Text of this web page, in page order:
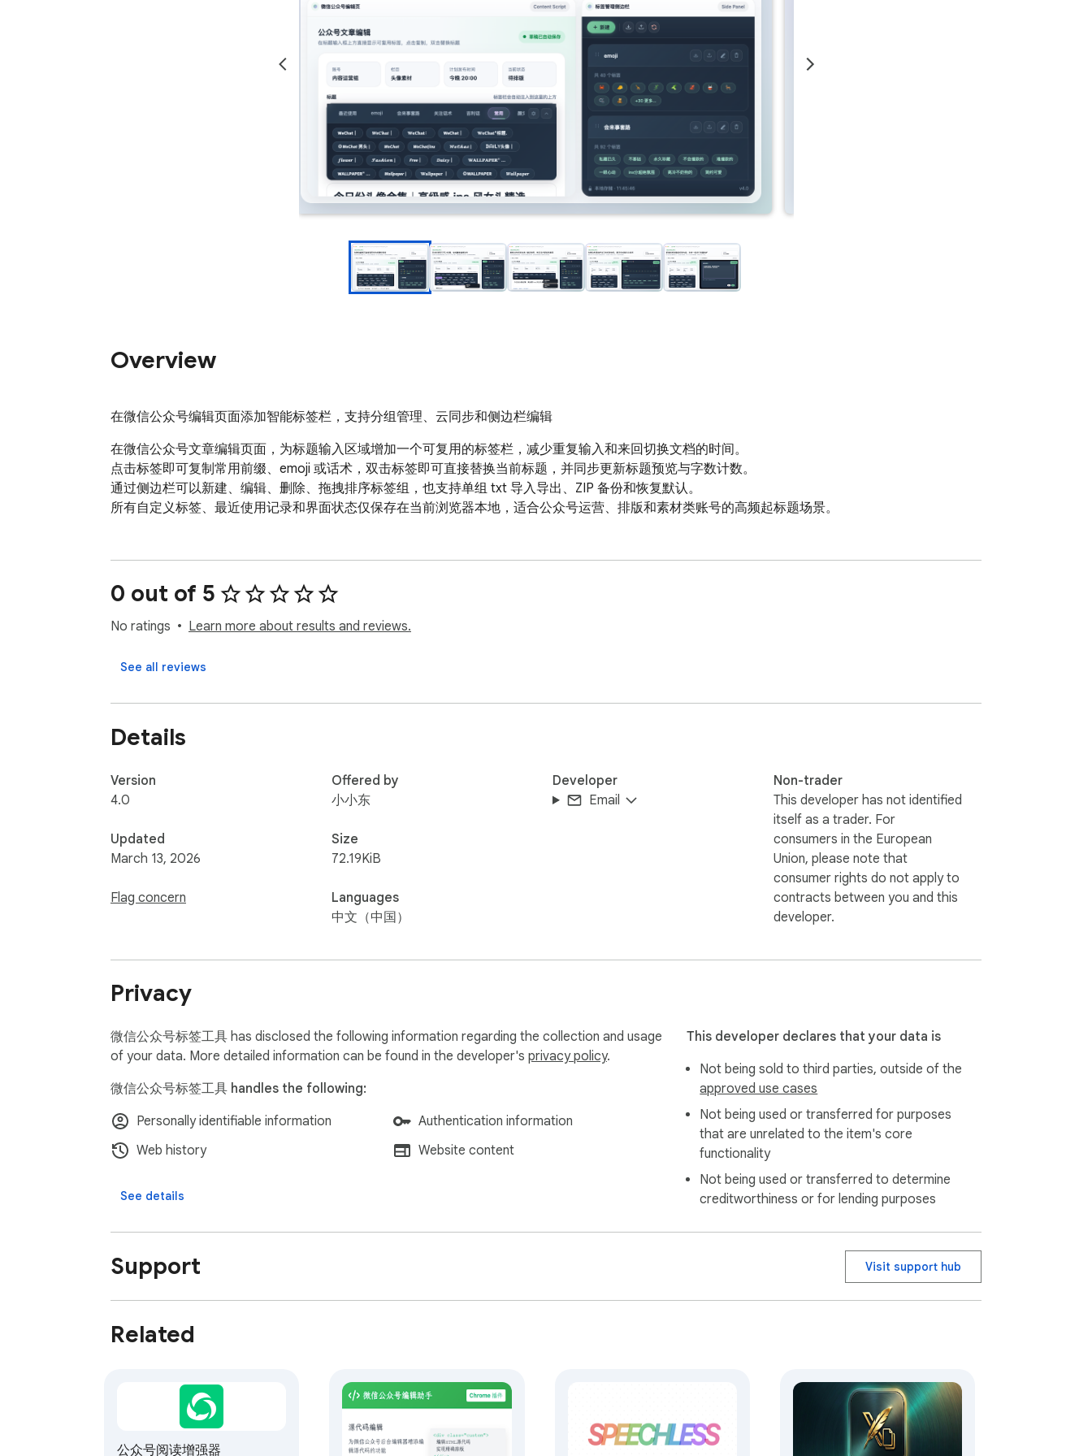
Overview
在微信公众号编辑页面添加智能标签栏，支持分组管理、云同步和侧边栏编辑
在微信公众号文章编辑页面，为标题输入区域增加一个可复用的标签栏，减少重复输入和来回切换文档的时间。
点击标签即可复制常用前缀、emoji 或话术，双击标签即可直接替换当前标题，并同步更新标题预览与字数计数。
通过侧边栏可以新建、编辑、删除、拖拽排序标签组，也支持单组 txt 导入导出、ZIP 备份和恢复默认。
所有自定义标签、最近使用记录和界面状态仅保存在当前浏览器本地，适合公众号运营、排版和素材类账号的高频起标题场景。
0 out of 5
No ratings Learn more about results and reviews.
See all reviews
Details
Version
4.0
Updated
March 13, 2026
Flag concern
Offered by
小小东
Size
72.19KiB
Languages
中文（中国）
Developer
Email
Non-trader
This developer has not identified
itself as a trader. For
consumers in the European
Union, please note that
consumer rights do not apply to
contracts between you and this
developer.
Privacy
微信公众号标签工具 has disclosed the following information regarding the collection and usage
of your data. More detailed information can be found in the developer's privacy policy.
微信公众号标签工具 handles the following:
Personally identifiable information
Authentication information
Web history
Website content
See details
This developer declares that your data is
Not being sold to third parties, outside of the
approved use cases
Not being used or transferred for purposes
that are unrelated to the item's core
functionality
Not being used or transferred to determine
creditworthiness or for lending purposes
Support Visit support hub
Related
公众号阅读增强器